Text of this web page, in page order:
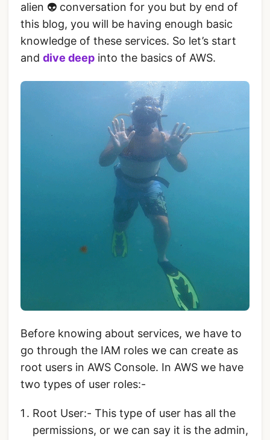
alien 👽 conversation for you but by end of
this blog, you will be having enough basic
knowledge of these services. So let’s start
and dive deep into the basics of AWS.
Before knowing about services, we have to
go through the IAM roles we can create as
root users in AWS Console. In AWS we have
two types of user roles:-
Root User:- This type of user has all the
permissions, or we can say it is the admin,